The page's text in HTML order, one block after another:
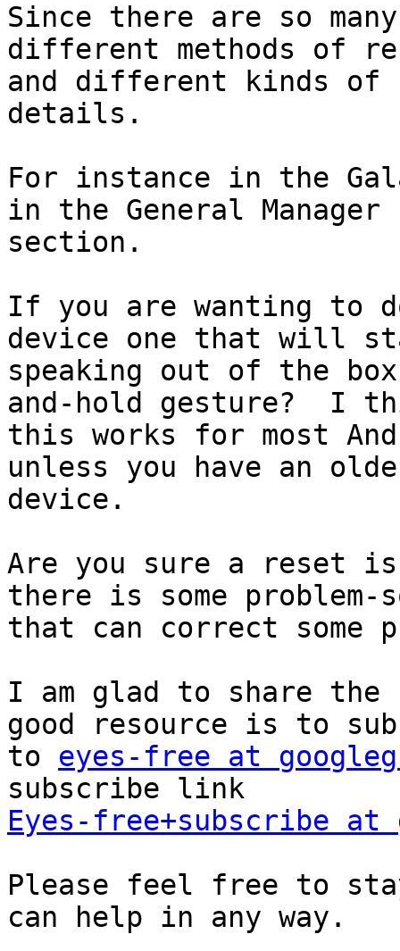
Since there are so
different methods of
and different kinds of
details.
For instance in the
in the General Manager
section.
If you are wanting to
device one that will
speaking out of the
and-hold gesture?  I
this works for most
unless you have an
device.
Are you sure a reset is
there is some problem-
that can correct some
I am glad to share the
good resource is to
to eyes-free at
Eyes-free+subscribe at
Please feel free to
can help in any way.